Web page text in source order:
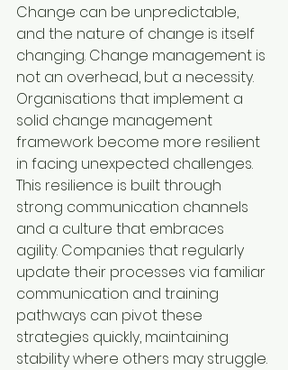
Change can be unpredictable,
and the nature of change is itself
changing. Change management is
not an overhead, but a necessity.
Organisations that implement a
solid change management
framework become more resilient
in facing unexpected challenges.
This resilience is built through
strong communication channels
and a culture that embraces
agility. Companies that regularly
update their processes via familiar
communication and training
pathways can pivot these
strategies quickly, maintaining
stability where others may struggle.